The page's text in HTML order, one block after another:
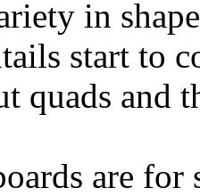
in
start to
quads and
are